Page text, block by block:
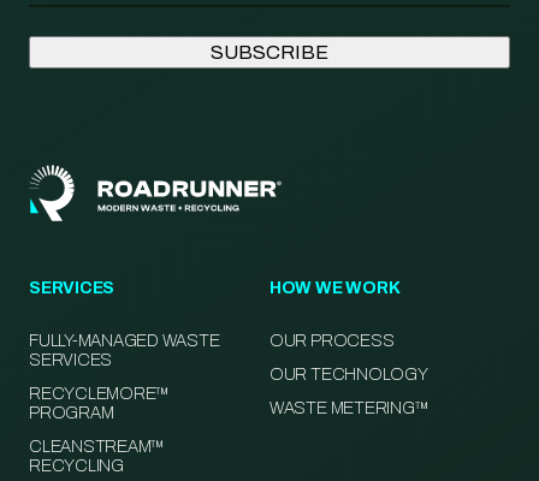
SERVICES
FULLY-MANAGED WASTE
SERVICES
RECYCLEMORE™
PROGRAM
CLEANSTREAM™
RECYCLING
HOW WE WORK
OUR PROCESS
OUR TECHNOLOGY
WASTE METERING™